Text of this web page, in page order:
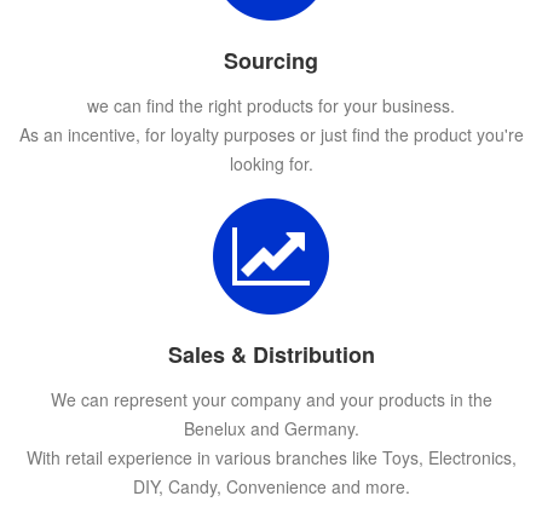
Sourcing
we can find the right products for your business.
As an incentive, for loyalty purposes or just find the product you're
looking for.
Sales & Distribution
We can represent your company and your products in the
Benelux and Germany.
With retail experience in various branches like Toys, Electronics,
DIY, Candy, Convenience and more.